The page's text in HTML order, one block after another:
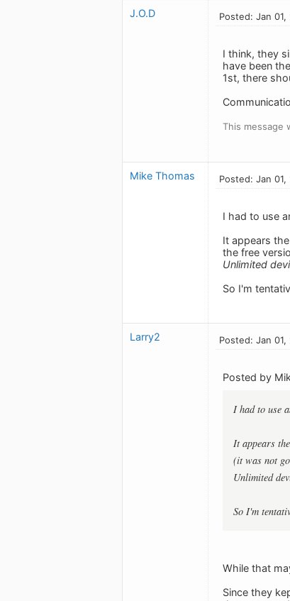
J.O.D Posted: Jan 01,
I think, they
have been
1st, there
This message
Mike Thomas Posted: Jan 01,
I had to use
It appears
the free
Unlimited
So I'm
Larry2 Posted: Jan 01,
Posted by
I had to use
It appears
(it was not
Unlimited
So I'm
While that
Since they